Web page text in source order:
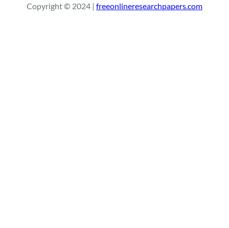
c
Copyright © 2024 | freeonlineresearchpapers.com